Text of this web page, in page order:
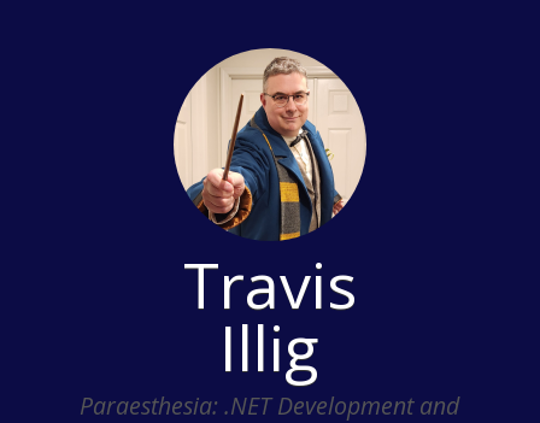
Travis
Illig
Paraesthesia: .NET Development and